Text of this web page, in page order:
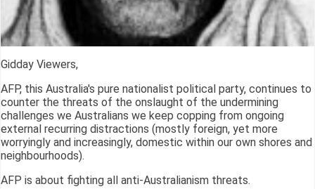
Gidday Viewers,
AFP, this Australia's pure nationalist political party, continues to
counter the threats of the onslaught of the undermining
challenges we Australians we keep copping from ongoing
external recurring distractions (mostly foreign, yet more
worryingly and increasingly, domestic within our own shores and
neighbourhoods).
AFP is about fighting all anti-Australianism threats.